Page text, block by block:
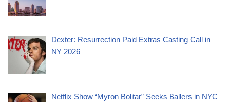
Dexter: Resurrection Paid Extras Casting Call in
NY 2026
Netflix Show “Myron Bolitar” Seeks Ballers in NYC